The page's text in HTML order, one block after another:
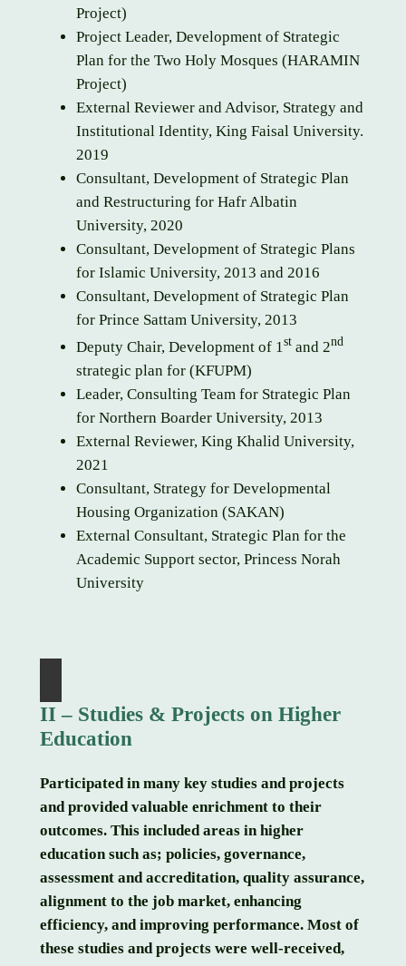
Project)
Project Leader, Development of Strategic
Plan for the Two Holy Mosques (HARAMIN
Project)
External Reviewer and Advisor, Strategy and
Institutional Identity, King Faisal University.
2019
Consultant, Development of Strategic Plan
and Restructuring for Hafr Albatin
University, 2020
Consultant, Development of Strategic Plans
for Islamic University, 2013 and 2016
Consultant, Development of Strategic Plan
for Prince Sattam University, 2013
Deputy Chair, Development of 1 stand 2nd
strategic plan for (KFUPM)
Leader, Consulting Team for Strategic Plan
for Northern Boarder University, 2013
External Reviewer, King Khalid University,
2021
Consultant, Strategy for Developmental
Housing Organization (SAKAN)
External Consultant, Strategic Plan for the
Academic Support sector, Princess Norah
University
II – Studies & Projects on Higher
Education
Participated in many key studies and projects
and provided valuable enrichment to their
outcomes. This included areas in higher
education such as; policies, governance,
assessment and accreditation, quality assurance,
alignment to the job market, enhancing
efficiency, and improving performance. Most of
these studies and projects were well-received,